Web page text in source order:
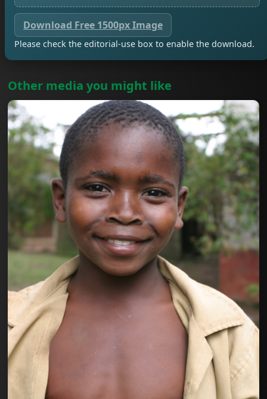
Download Free 1500px Image
Please check the editorial-use box to enable the download.
Other media you might like